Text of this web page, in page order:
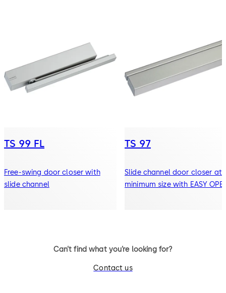
TS 99 FL
Free-swing door closer with
slide channel
TS 97
Slide channel door closer at
minimum size with EASY
Can’t find what you’re looking for?
Contact us